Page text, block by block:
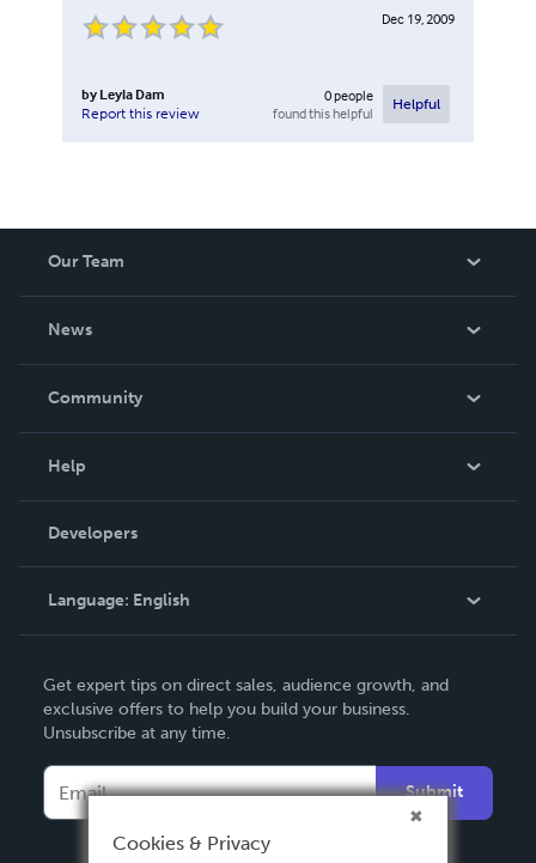
Dec 19, 2009
by Leyla Dam
Report this review
0people
found this helpful
Helpful
Our Team
News
In The News
Community
Podcast
Help
Order Lookup
Knowledge Base
Contact Support
Developers
Language: English
Deutsch
Français
Español
Get expert tips on direct sales, audience growth, and
exclusive offers to help you build your business.
Unsubscribe at any time.
Submit
Cookies & Privacy